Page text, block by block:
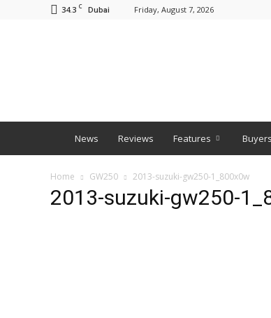
34.3 C Dubai Friday, August 7, 2026
News Reviews Features
Home GW250 2013-suzuki-gw250-1_800x0w
2013-suzuki-gw250-